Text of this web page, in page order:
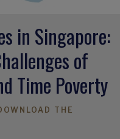
in Singapore:
of
Time Poverty
THE